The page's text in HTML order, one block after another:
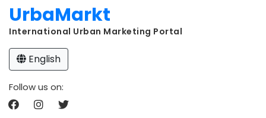
UrbaMarkt
International Urban Marketing Portal
English
Follow us on: